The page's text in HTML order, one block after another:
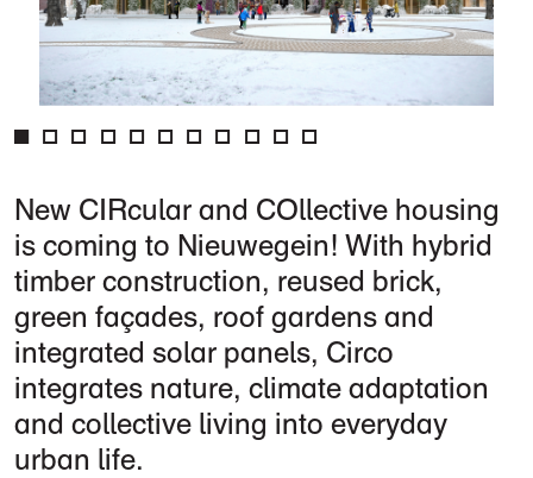
New CIRcular and COllective housing
is coming to Nieuwegein! With hybrid
timber construction, reused brick,
green façades, roof gardens and
integrated solar panels, Circo
integrates nature, climate adaptation
and collective living into everyday
urban life.